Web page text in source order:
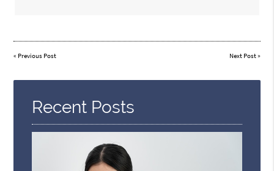
« Previous Post Next Post»
Recent Posts